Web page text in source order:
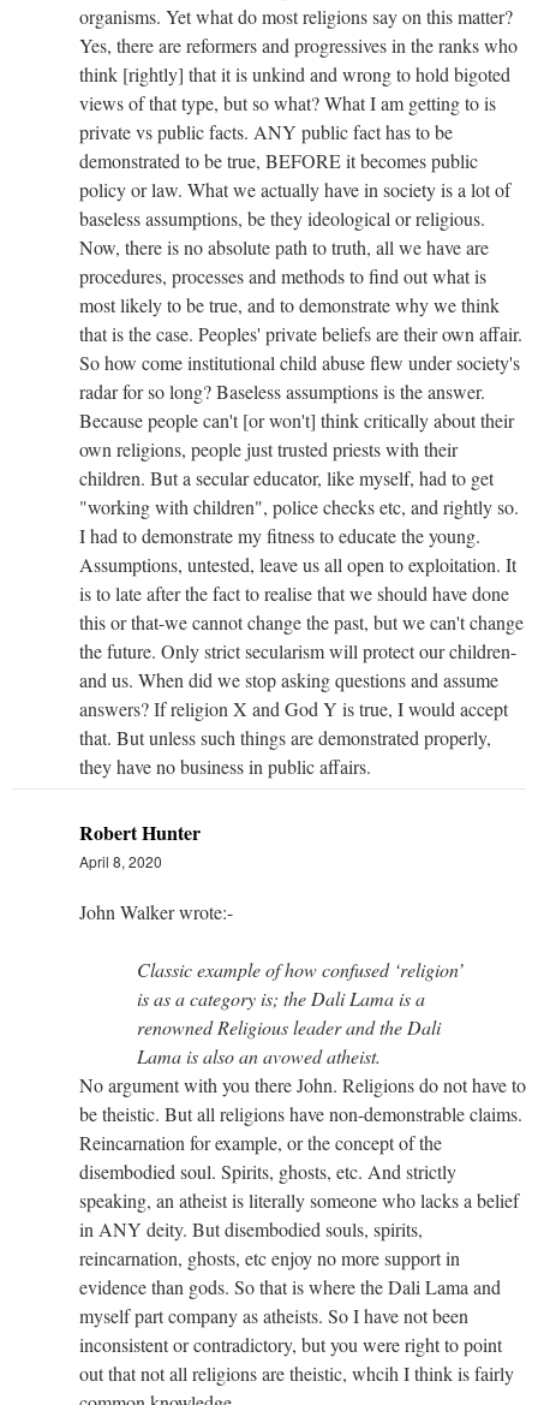
organisms. Yet what do most religions say on this matter?
Yes, there are reformers and progressives in the ranks who
think [rightly] that it is unkind and wrong to hold bigoted
views of that type, but so what? What I am getting to is
private vs public facts. ANY public fact has to be
demonstrated to be true, BEFORE it becomes public
policy or law. What we actually have in society is a lot of
baseless assumptions, be they ideological or religious.
Now, there is no absolute path to truth, all we have are
procedures, processes and methods to find out what is
most likely to be true, and to demonstrate why we think
that is the case. Peoples' private beliefs are their own affair.
So how come institutional child abuse flew under society's
radar for so long? Baseless assumptions is the answer.
Because people can't [or won't] think critically about their
own religions, people just trusted priests with their
children. But a secular educator, like myself, had to get
"working with children", police checks etc, and rightly so.
I had to demonstrate my fitness to educate the young.
Assumptions, untested, leave us all open to exploitation. It
is to late after the fact to realise that we should have done
this or that-we cannot change the past, but we can't change
the future. Only strict secularism will protect our children-
and us. When did we stop asking questions and assume
answers? If religion X and God Y is true, I would accept
that. But unless such things are demonstrated properly,
they have no business in public affairs.
Robert Hunter
April 8, 2020
John Walker wrote:-
Classic example of how confused ‘religion’
is as a category is; the Dali Lama is a
renowned Religious leader and the Dali
Lama is also an avowed atheist.
No argument with you there John. Religions do not have to
be theistic. But all religions have non-demonstrable claims.
Reincarnation for example, or the concept of the
disembodied soul. Spirits, ghosts, etc. And strictly
speaking, an atheist is literally someone who lacks a belief
in ANY deity. But disembodied souls, spirits,
reincarnation, ghosts, etc enjoy no more support in
evidence than gods. So that is where the Dali Lama and
myself part company as atheists. So I have not been
inconsistent or contradictory, but you were right to point
out that not all religions are theistic, whcih I think is fairly